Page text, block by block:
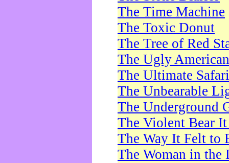
The Time Machine
The Toxic Donut
The Tree of Red
The Ugly American
The Ultimate Safari
The Unbearable
The Underground
The Violent Bear
The Way It Felt to
The Woman in the